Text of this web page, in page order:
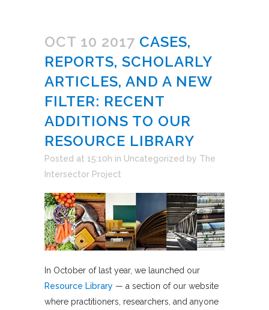
OCT 10 2017 CASES,
REPORTS, SCHOLARLY
ARTICLES, AND A NEW
FILTER: RECENT
ADDITIONS TO OUR
RESOURCE LIBRARY
Posted at 15:10h in Uncategorized by The
Intersector Project
In October of last year, we launched our
Resource Library — a section of our website
where practitioners, researchers, and anyone